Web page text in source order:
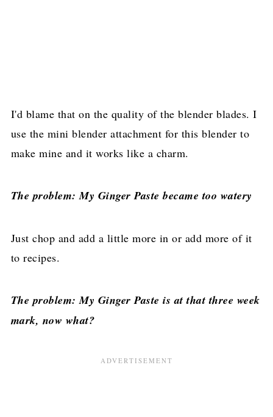
I'd blame that on the quality of the blender blades. I
use the mini blender attachment for this blender to
make mine and it works like a charm.
The problem: My Ginger Paste became too watery
Just chop and add a little more in or add more of it
to recipes.
The problem: My Ginger Paste is at that three week
mark, now what?